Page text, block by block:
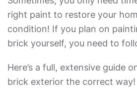
right paint to restore your
condition! If you plan on
brick yourself, you need to
Here’s a full, extensive guide
brick exterior the correct way!